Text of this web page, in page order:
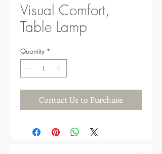
Visual Comfort,
Table Lamp
Quantity *
Contact Us to Purchase